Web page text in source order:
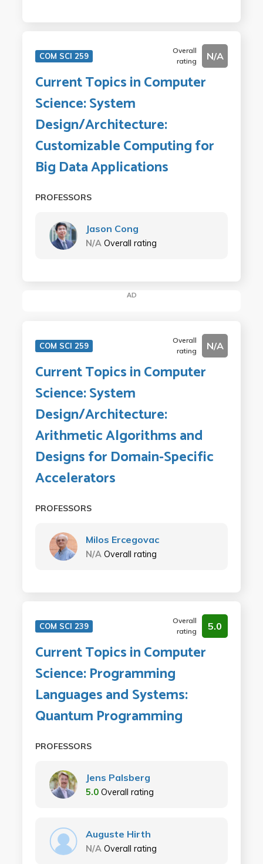
COM SCI 259
Overall
rating
N/A
Current Topics in Computer
Science: System
Design/Architecture:
Customizable Computing for
Big Data Applications
PROFESSORS
Jason Cong
N/A Overall rating
AD
COM SCI 259
Overall
rating
N/A
Current Topics in Computer
Science: System
Design/Architecture:
Arithmetic Algorithms and
Designs for Domain-Specific
Accelerators
PROFESSORS
Milos Ercegovac
N/A Overall rating
COM SCI 239
Overall
rating
5.0
Current Topics in Computer
Science: Programming
Languages and Systems:
Quantum Programming
PROFESSORS
Jens Palsberg
5.0 Overall rating
Auguste Hirth
N/A Overall rating